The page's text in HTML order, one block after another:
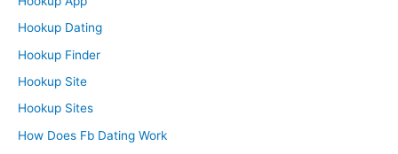
Hookup Dating
Hookup Finder
Hookup Site
Hookup Sites
How Does Fb Dating Work